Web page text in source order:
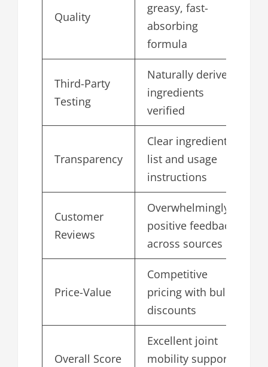
Quality
greasy, fast-
absorbing
formula
Third-Party
Testing
Naturally derived
ingredients
verified
Transparency
Clear ingredient
list and usage
instructions
Customer
Reviews
Overwhelmingly
positive feedback
across sources
Price-Value
Competitive
pricing with bulk
discounts
Overall Score
Excellent joint
mobility support